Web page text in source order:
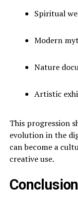
Spiritual
Modern
Nature
Artistic
This progression
evolution in the
can become a
creative use.
Conclusion